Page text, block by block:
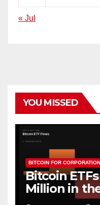
« Jul
YOU MISSED
BITCOIN FOR
Bitcoin
Million in
Coldcard